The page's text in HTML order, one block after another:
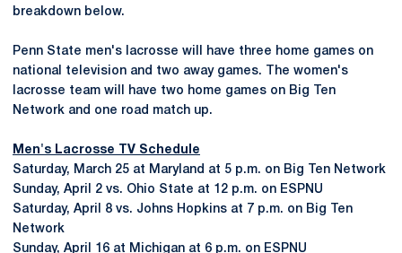
breakdown below.
Penn State men's lacrosse will have three home games on
national television and two away games. The women's
lacrosse team will have two home games on Big Ten
Network and one road match up.
Men's Lacrosse TV Schedule
Saturday, March 25 at Maryland at 5 p.m. on Big Ten Network
Sunday, April 2 vs. Ohio State at 12 p.m. on ESPNU
Saturday, April 8 vs. Johns Hopkins at 7 p.m. on Big Ten
Network
Sunday, April 16 at Michigan at 6 p.m. on ESPNU